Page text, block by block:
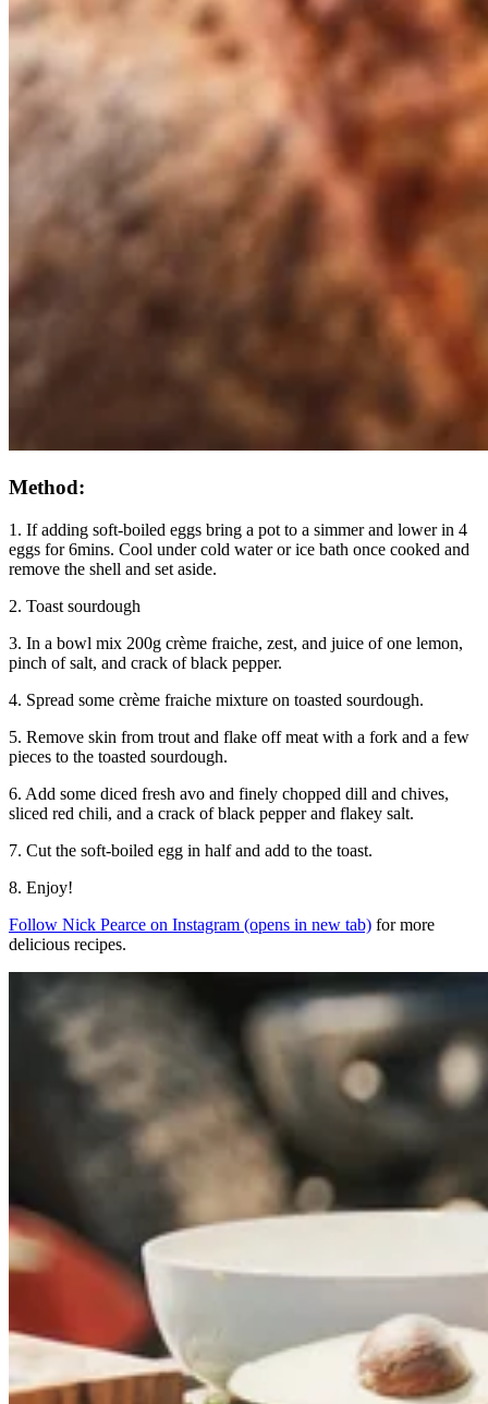
Method:
1. If adding soft-boiled eggs bring a pot to a simmer and lower in 4
eggs for 6mins. Cool under cold water or ice bath once cooked and
remove the shell and set aside.
2. Toast sourdough
3. In a bowl mix 200g crème fraiche, zest, and juice of one lemon,
pinch of salt, and crack of black pepper.
4. Spread some crème fraiche mixture on toasted sourdough.
5. Remove skin from trout and flake off meat with a fork and a few
pieces to the toasted sourdough.
6. Add some diced fresh avo and finely chopped dill and chives,
sliced red chili, and a crack of black pepper and flakey salt.
7. Cut the soft-boiled egg in half and add to the toast.
8. Enjoy!
Follow Nick Pearce on Instagram (opens in new tab) for more
delicious recipes.